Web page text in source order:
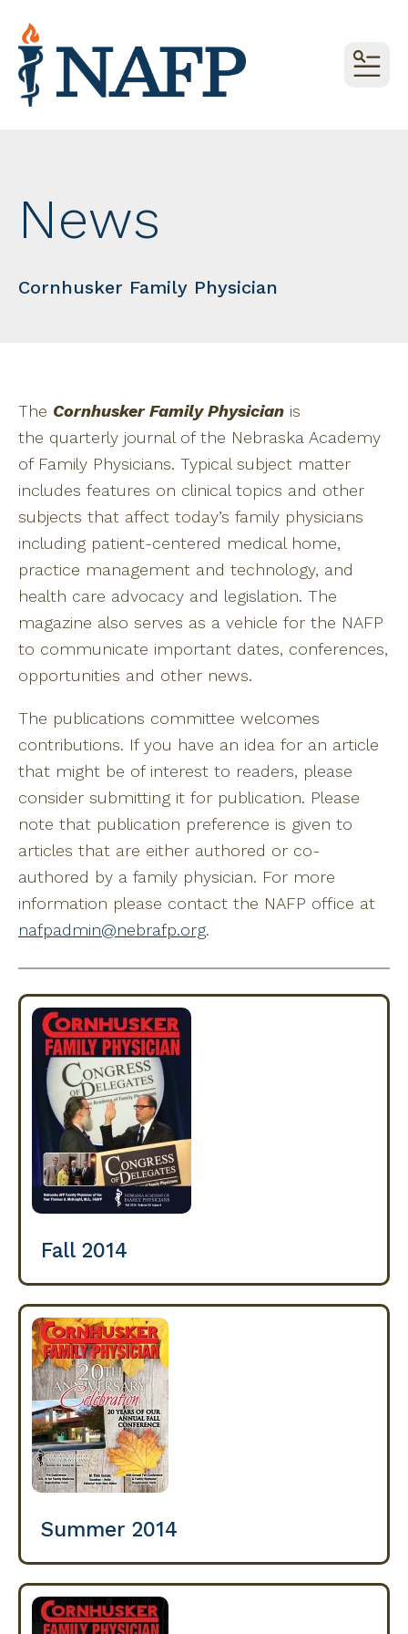
News
Cornhusker Family Physician
The Cornhusker Family Physician is
the quarterly journal of the Nebraska Academy
of Family Physicians. Typical subject matter
includes features on clinical topics and other
subjects that affect today’s family physicians
including patient-centered medical home,
practice management and technology, and
health care advocacy and legislation. The
magazine also serves as a vehicle for the NAFP
to communicate important dates, conferences,
opportunities and other news.
The publications committee welcomes
contributions. If you have an idea for an article
that might be of interest to readers, please
consider submitting it for publication. Please
note that publication preference is given to
articles that are either authored or co-
authored by a family physician. For more
information please contact the NAFP office at
nafpadmin@nebrafp.org.
Fall 2014
Summer 2014